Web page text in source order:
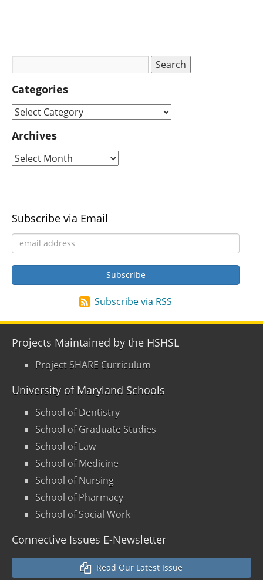
Categories
Archives
Subscribe via Email
Subscribe via RSS
Projects Maintained by the HSHSL
Project SHARE Curriculum
University of Maryland Schools
School of Dentistry
School of Graduate Studies
School of Law
School of Medicine
School of Nursing
School of Pharmacy
School of Social Work
Connective Issues E-Newsletter
Read Our Latest Issue